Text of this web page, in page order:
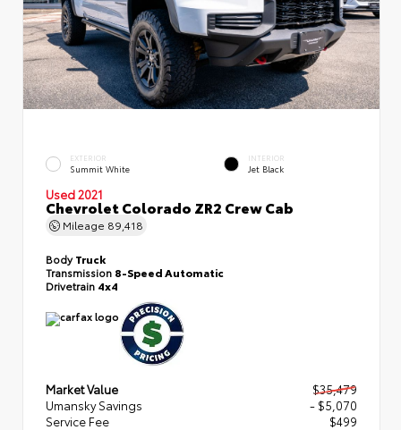
EXTERIOR
Summit White
INTERIOR
Jet Black
Used 2021
Chevrolet Colorado ZR2 Crew Cab
Mileage 89,418
BodyTruck
Transmission 8-Speed Automatic
Drivetrain 4x4
Market Value
$35,479
Umansky Savings
- $5,070
Service Fee
$499